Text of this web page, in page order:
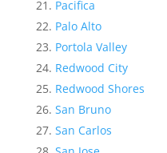
Pacifica
Palo Alto
Portola Valley
Redwood City
Redwood Shores
San Bruno
San Carlos